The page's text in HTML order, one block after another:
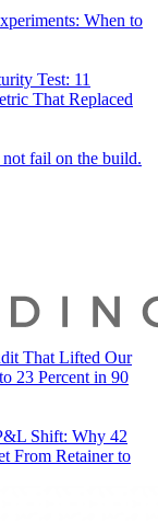
When to
Test: 11
That Replaced
fail on the build.
That Lifted Our
23 Percent in 90
Shift: Why 42
From Retainer to